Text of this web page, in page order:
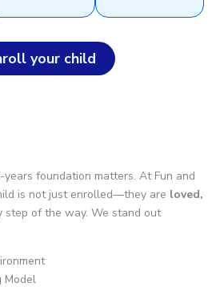
your child
foundation matters. At Fun and
is not just enrolled—they are loved,
step of the way. We stand out
Model